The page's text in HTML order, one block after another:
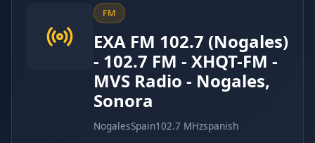
FM
EXA FM 102.7 (Nogales)
- 102.7 FM - XHQT-FM -
MVS Radio - Nogales,
Sonora
NogalesSpain102.7 MHzspanish